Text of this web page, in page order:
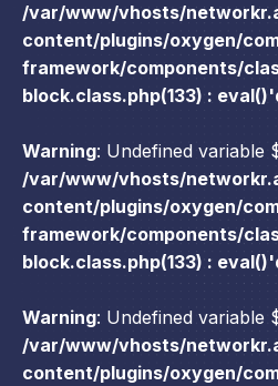
/var/www/vhosts/
content/plugins/oxygen/
framework/components/
block.class.php(133) :
Warning: Undefined variable
/var/www/vhosts/
content/plugins/oxygen/
framework/components/
block.class.php(133) :
Warning: Undefined variable
/var/www/vhosts/
content/plugins/oxygen/